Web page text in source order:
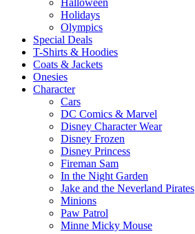
Halloween
Holidays
Olympics
Special Deals
T-Shirts & Hoodies
Coats & Jackets
Onesies
Character
Cars
DC Comics & Marvel
Disney Character Wear
Disney Frozen
Disney Princess
Fireman Sam
In the Night Garden
Jake and the Neverland Pirates
Minions
Paw Patrol
Minne Micky Mouse